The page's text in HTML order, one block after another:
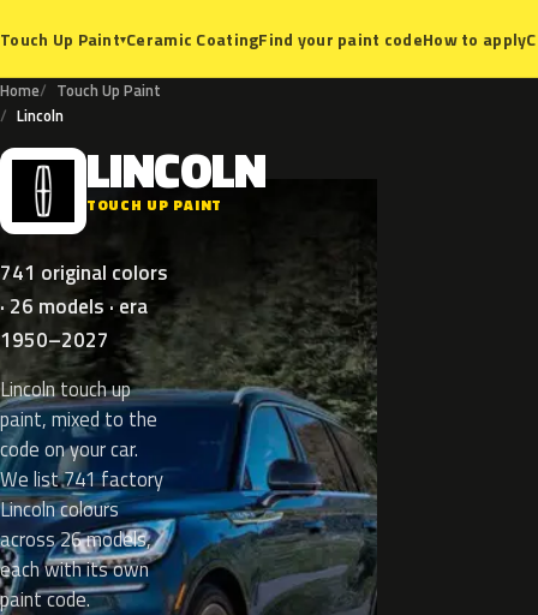
Touch Up Paint▾Ceramic CoatingFind your paint codeHow to apply
Home
Touch Up Paint
Lincoln
L LINCOLN
TOUCH UP PAINT
741 original colors
· 26 models · era
1950–2027
Lincoln touch up
paint, mixed to the
code on your car.
We list 741 factory
Lincoln colours
across 26 models,
each with its own
paint code.